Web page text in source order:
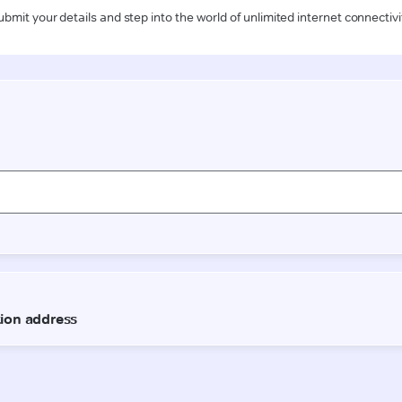
your details and step into the world of unlimited internet